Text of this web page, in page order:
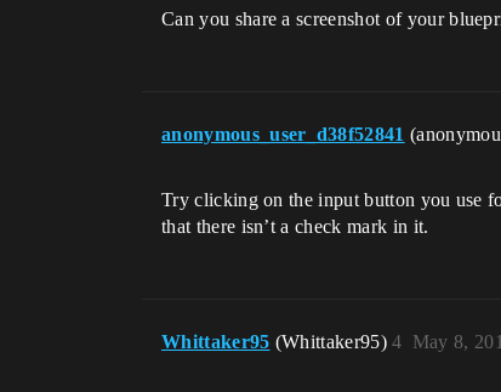
Can you share a screenshot of your
anonymous_user_d38f52841
Try clicking on the input button you use
that there isn’t a check mark in it.
Whittaker95 (Whittaker95) May 8,
4